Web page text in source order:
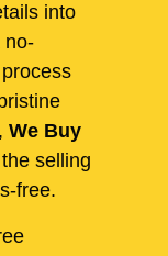
into
no-
We Buy
selling
free.